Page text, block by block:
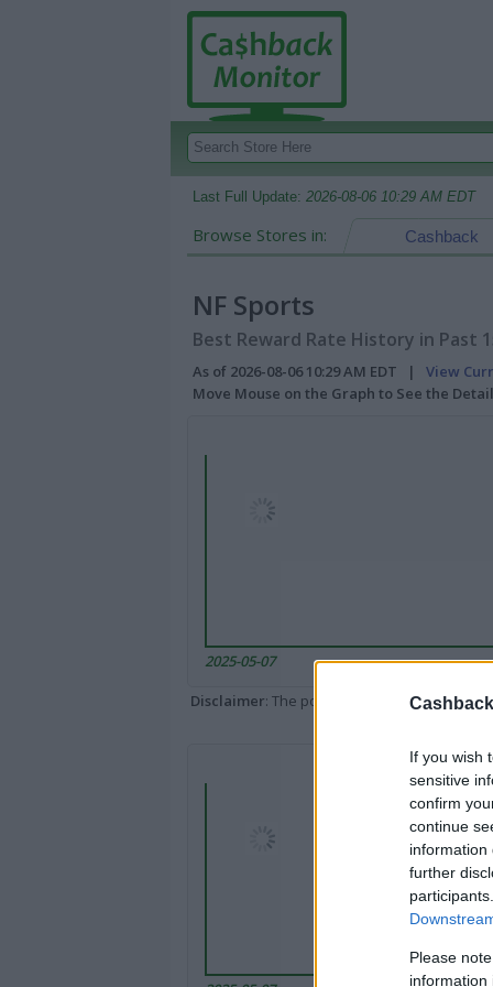
If you wish
sensitive
confirm
continue
information
further
Please
information
Last Full Update: 2026-08-06 10:29 AM EDT
Browse Stores in: Cashback
NF Sports
Best Reward Rate History in Past
As of 2026-08-06 10:29 AM EDT | View
Move Mouse on the Graph to See the
2025-05-07
Disclaimer: The portal popped up here